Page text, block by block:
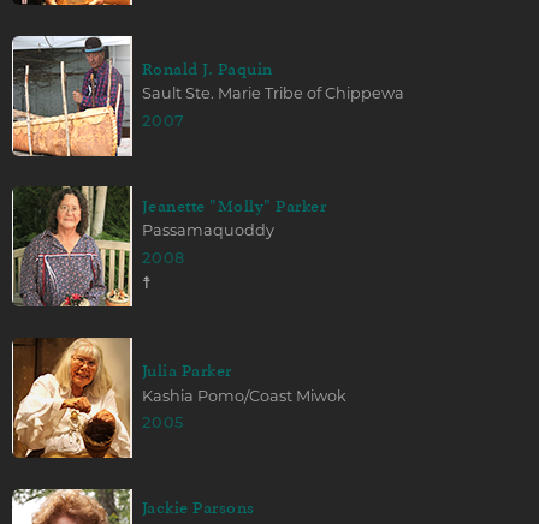
Ronald J. Paquin
Sault Ste. Marie Tribe of Chippewa
2007
Jeanette "Molly" Parker
Passamaquoddy
2008
☨
Julia Parker
Kashia Pomo/Coast Miwok
2005
Jackie Parsons